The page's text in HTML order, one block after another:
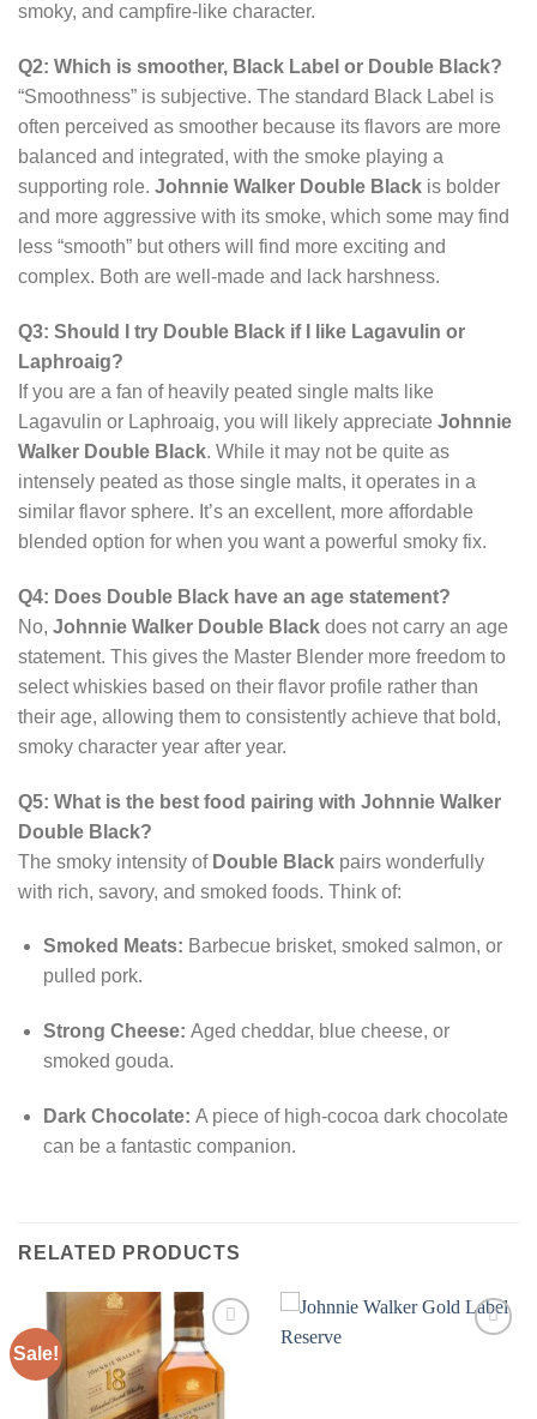
smoky, and campfire-like character.
Q2: Which is smoother, Black Label or Double Black?
“Smoothness” is subjective. The standard Black Label is
often perceived as smoother because its flavors are more
balanced and integrated, with the smoke playing a
supporting role. Johnnie Walker Double Black is bolder
and more aggressive with its smoke, which some may find
less “smooth” but others will find more exciting and
complex. Both are well-made and lack harshness.
Q3: Should I try Double Black if I like Lagavulin or
Laphroaig?
If you are a fan of heavily peated single malts like
Lagavulin or Laphroaig, you will likely appreciate Johnnie
Walker Double Black. While it may not be quite as
intensely peated as those single malts, it operates in a
similar flavor sphere. It’s an excellent, more affordable
blended option for when you want a powerful smoky fix.
Q4: Does Double Black have an age statement?
No, Johnnie Walker Double Black does not carry an age
statement. This gives the Master Blender more freedom to
select whiskies based on their flavor profile rather than
their age, allowing them to consistently achieve that bold,
smoky character year after year.
Q5: What is the best food pairing with Johnnie Walker
Double Black?
The smoky intensity of Double Black pairs wonderfully
with rich, savory, and smoked foods. Think of:
Smoked Meats: Barbecue brisket, smoked salmon, or
pulled pork.
Strong Cheese: Aged cheddar, blue cheese, or
smoked gouda.
Dark Chocolate: A piece of high-cocoa dark chocolate
can be a fantastic companion.
RELATED PRODUCTS
Sale!